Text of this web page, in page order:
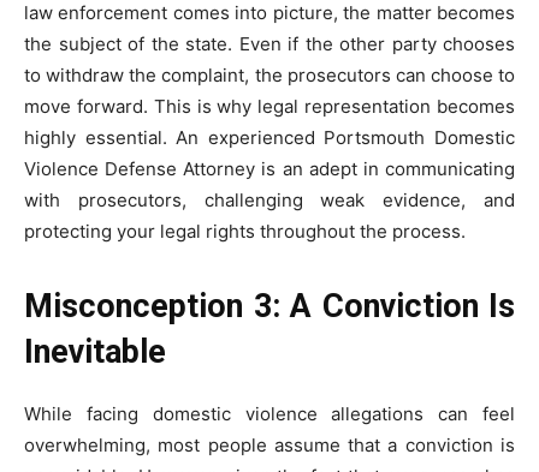
law enforcement comes into picture, the matter becomes
the subject of the state. Even if the other party chooses
to withdraw the complaint, the prosecutors can choose to
move forward. This is why legal representation becomes
highly essential. An experienced Portsmouth Domestic
Violence Defense Attorney is an adept in communicating
with prosecutors, challenging weak evidence, and
protecting your legal rights throughout the process.
Misconception 3: A Conviction Is
Inevitable
While facing domestic violence allegations can feel
overwhelming, most people assume that a conviction is